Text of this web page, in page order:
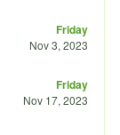
Friday
Nov 3, 2023
Friday
Nov 17, 2023